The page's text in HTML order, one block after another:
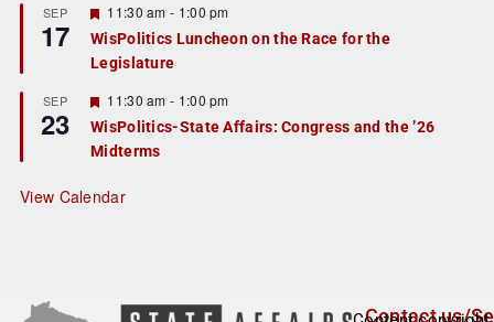
r
e
d
SEP
17
F
e
a
t
r
e
d
11:30 am - 1:00 pm
WisPolitics Luncheon on the Race for the
Legislature
SEP
23
F
e
a
t
r
e
11:30 am - 1:00 pm
WisPolitics-State Affairs: Congress and the ’26
Midterms
View Calendar
Contact us/